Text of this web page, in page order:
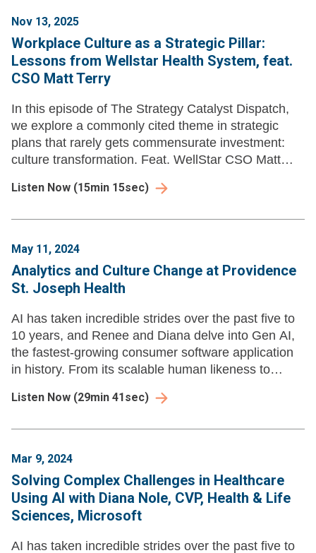
Nov 13, 2025
Workplace Culture as a Strategic Pillar:
Lessons from Wellstar Health System, feat.
CSO Matt Terry
In this episode of The Strategy Catalyst Dispatch,
we explore a commonly cited theme in strategic
plans that rarely gets commensurate investment:
culture transformation. Feat. WellStar CSO Matt
Listen Now (15min 15sec)
May 11, 2024
Analytics and Culture Change at Providence
St. Joseph Health
AI has taken incredible strides over the past five to
10 years, and Renee and Diana delve into Gen AI,
the fastest-growing consumer software application
in history. From its scalable human likeness to
Listen Now (29min 41sec)
Mar 9, 2024
Solving Complex Challenges in Healthcare
Using AI with Diana Nole, CVP, Health & Life
Sciences, Microsoft
AI has taken incredible strides over the past five to